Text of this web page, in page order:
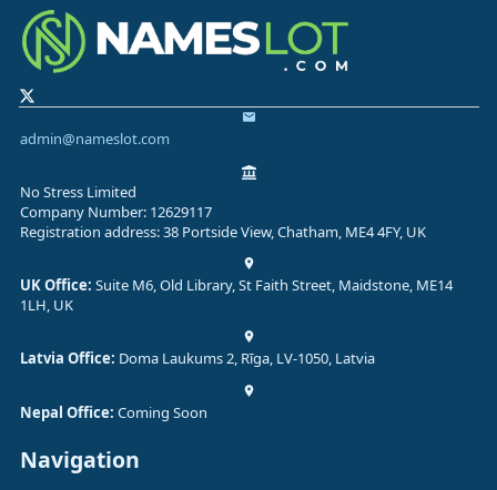
admin@nameslot.com
No Stress Limited
Company Number: 12629117
Registration address: 38 Portside View, Chatham, ME4 4FY, UK
UK Office: Suite M6, Old Library, St Faith Street, Maidstone, ME14
1LH, UK
Latvia Office: Doma Laukums 2, Rīga, LV-1050, Latvia
Nepal Office: Coming Soon
Navigation